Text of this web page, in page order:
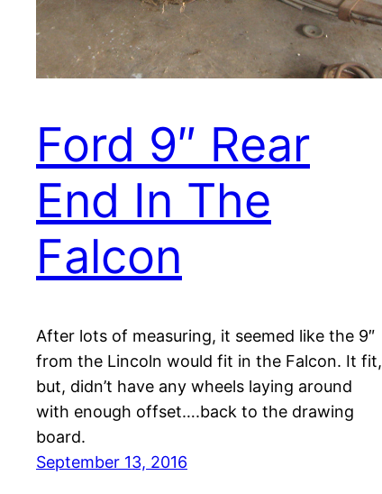
Ford 9″ Rear
End In The
Falcon
After lots of measuring, it seemed like the 9″
from the Lincoln would fit in the Falcon. It fit,
but, didn’t have any wheels laying around
with enough offset….back to the drawing
board.
September 13, 2016